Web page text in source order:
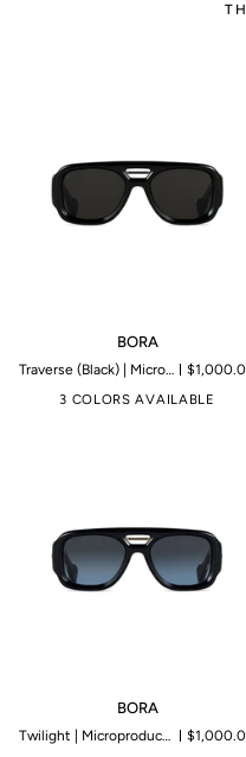
BORA
Traverse (Black) | Microproduction of 199 pieces
3 COLORS AVAILABLE
BORA
Twilight | Microproduction of 199 pieces